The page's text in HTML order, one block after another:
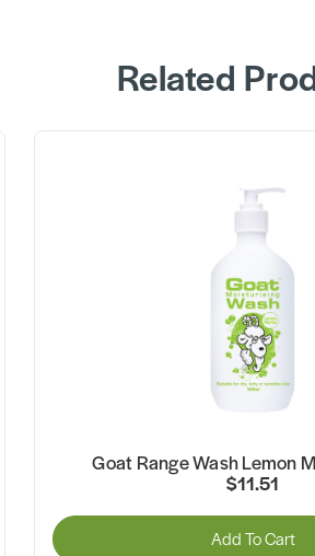
Related
Goat Range Wash Lemon
$11.51
Add To Cart